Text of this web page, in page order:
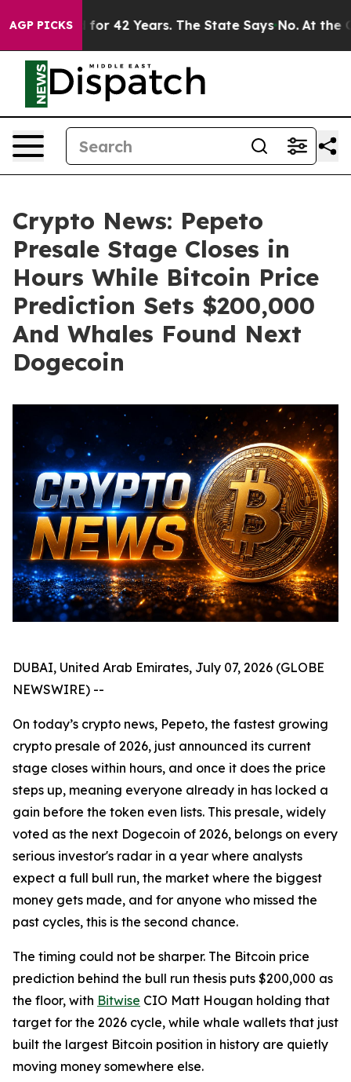
AGP PICKS
for 42 Years. The State Says No. At the
Crypto News: Pepeto
Presale Stage Closes in
Hours While Bitcoin Price
Prediction Sets $200,000
And Whales Found Next
Dogecoin
DUBAI, United Arab Emirates, July 07, 2026 (GLOBE
NEWSWIRE) --
On today’s crypto news, Pepeto, the fastest growing
crypto presale of 2026, just announced its current
stage closes within hours, and once it does the price
steps up, meaning everyone already in has locked a
gain before the token even lists. This presale, widely
voted as the next Dogecoin of 2026, belongs on every
serious investor's radar in a year where analysts
expect a full bull run, the market where the biggest
money gets made, and for anyone who missed the
past cycles, this is the second chance.
The timing could not be sharper. The Bitcoin price
prediction behind the bull run thesis puts $200,000 as
the floor, with Bitwise CIO Matt Hougan holding that
target for the 2026 cycle, while whale wallets that just
built the largest Bitcoin position in history are quietly
moving money somewhere else.